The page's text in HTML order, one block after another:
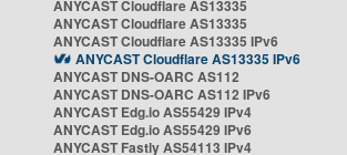
ANYCAST Cloudflare AS13335
ANYCAST Cloudflare AS13335
ANYCAST Cloudflare AS13335 IPv6
ANYCAST Cloudflare AS13335 IPv6
ANYCAST DNS-OARC AS112
ANYCAST DNS-OARC AS112 IPv6
ANYCAST Edg.io AS55429 IPv4
ANYCAST Edg.io AS55429 IPv6
ANYCAST Fastly AS54113 IPv4